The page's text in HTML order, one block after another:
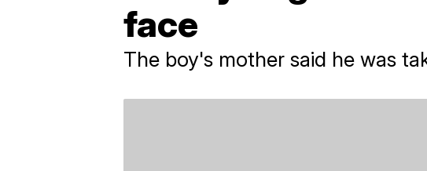
face
The boy's mother said he was